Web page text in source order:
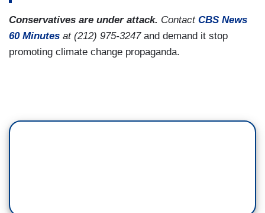
Conservatives are under attack. ContactCBS News
60 Minutes at (212) 975-3247and demand it stop
promoting climate change propaganda.